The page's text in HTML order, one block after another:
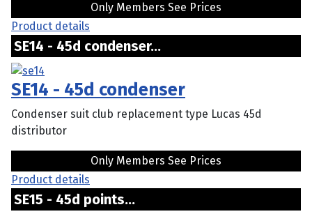
Only Members See Prices
Product details
SE14 - 45d condenser...
SE14 - 45d condenser
Condenser suit club replacement type Lucas 45d
distributor
Only Members See Prices
Product details
SE15 - 45d points...